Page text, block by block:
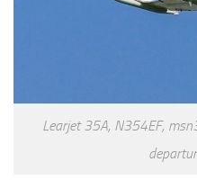
Learjet 35A, N354EF,